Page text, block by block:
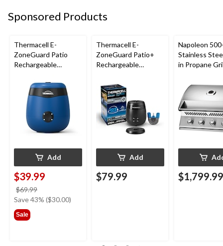
Sponsored Products
Thermacell E-
ZoneGuard Patio
Rechargeable
with 12-Hr Refill and
5.5-Hr Battery, Royal
Blue
Add
$39.99
$69.99
was
Save 43% ($30.00)
Sale
Thermacell E-
ZoneGuard Patio+
Rechargeable
with 36-Hr Refill and
6.5-Hr Battery
Add
$79.99
Napoleon
Stainless
in Propane
$1,799.99